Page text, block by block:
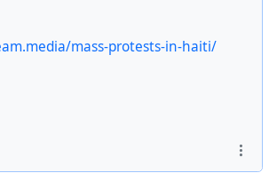
mass-protests-in-haiti/